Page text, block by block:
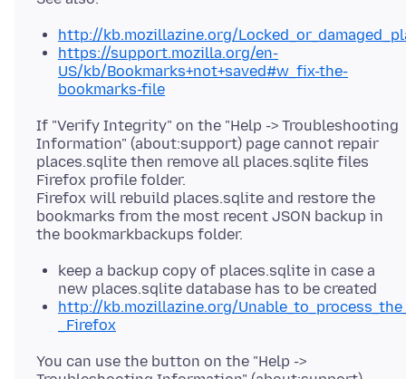
http://kb.mozillazine.org/
https://support.mozilla.org/en-
US/kb/Bookmarks+not+saved#w_fix-the-
bookmarks-file
If "Verify Integrity" on the "Help -> Troubleshooting
Information" (about:support) page cannot repair
places.sqlite then remove all places.sqlite files
Firefox profile folder.
Firefox will rebuild places.sqlite and restore the
bookmarks from the most recent JSON backup in
keep a backup copy of places.sqlite in case a
new places.sqlite database has to be created
http://kb.mozillazine.org/
_Firefox
You can use the button on the "Help ->